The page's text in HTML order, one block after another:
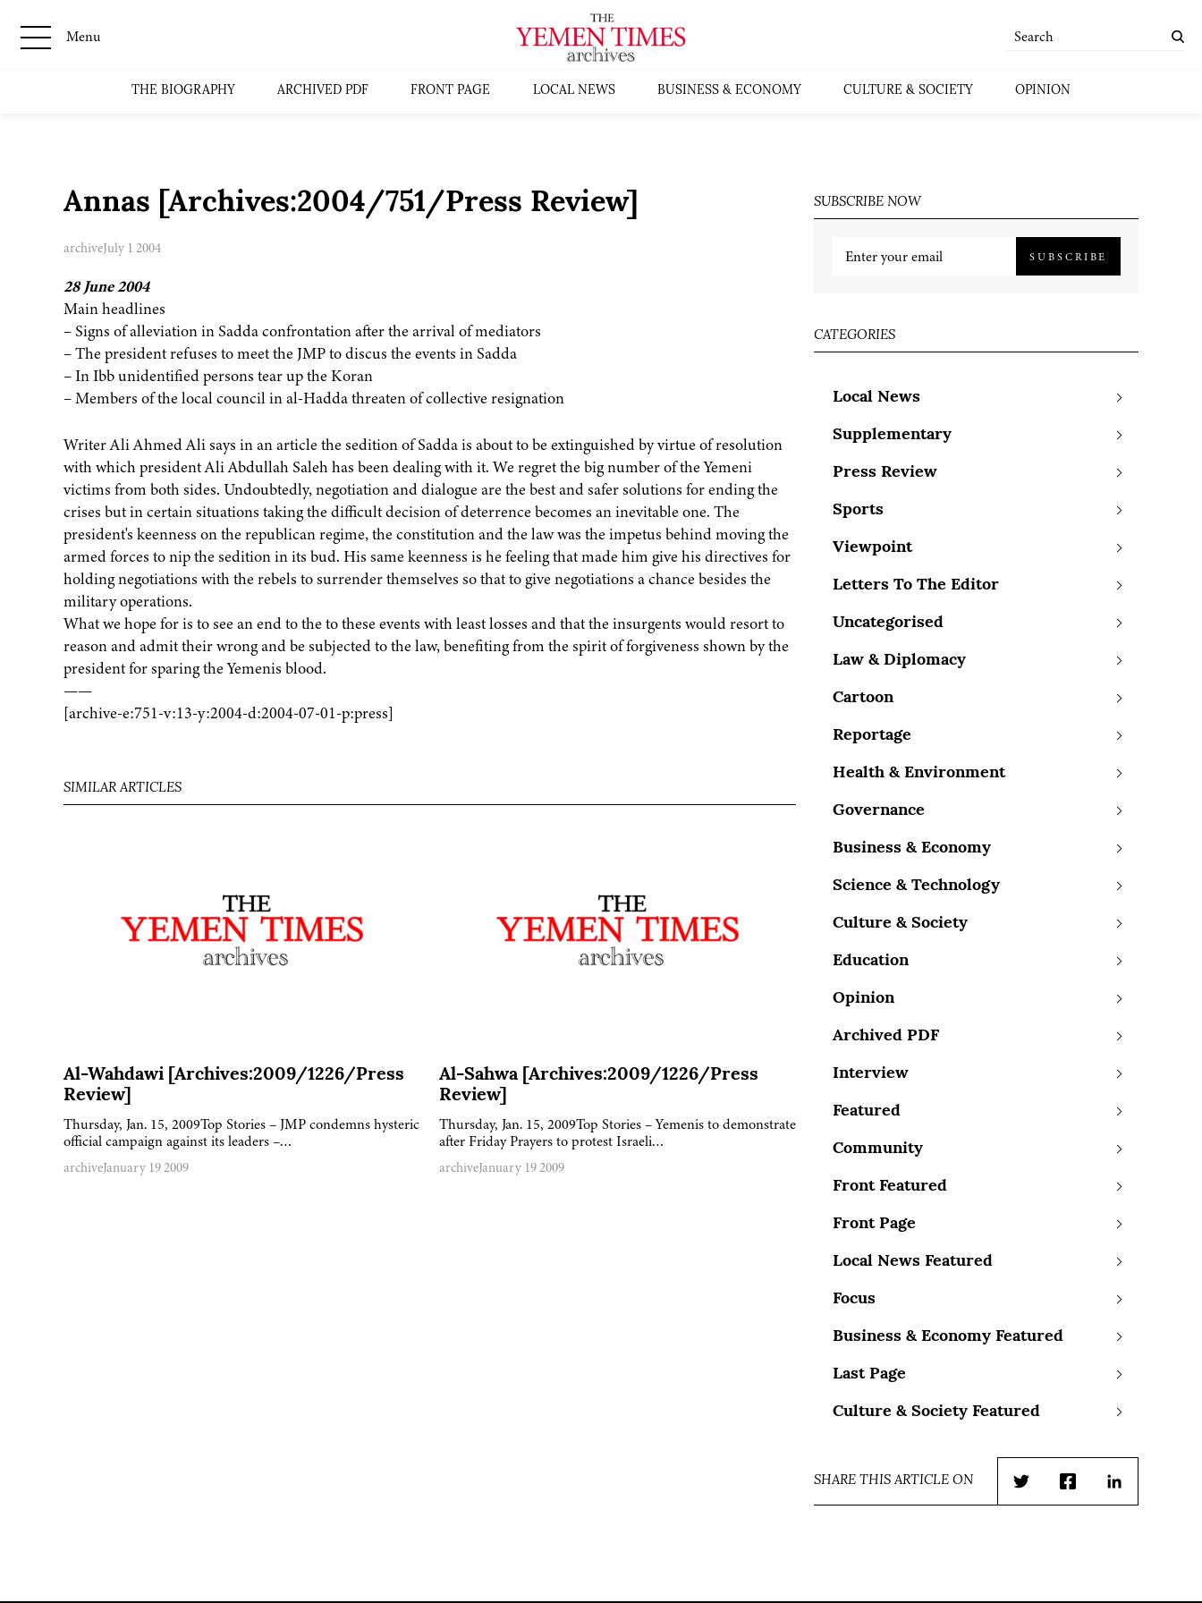
Menu
THE BIOGRAPHY ARCHIVED PDF FRONT PAGE LOCAL NEWS BUSINESS & ECONOMY CULTURE & SOCIETY OPINION
Annas [Archives:2004/751/Press Review]
archiveJuly 1 2004
28 June 2004
Main headlines
– Signs of alleviation in Sadda confrontation after the arrival of mediators
– The president refuses to meet the JMP to discus the events in Sadda
– In Ibb unidentified persons tear up the Koran
– Members of the local council in al-Hadda threaten of collective resignation
Writer Ali Ahmed Ali says in an article the sedition of Sadda is about to be extinguished by virtue of resolution
with which president Ali Abdullah Saleh has been dealing with it. We regret the big number of the Yemeni
victims from both sides. Undoubtedly, negotiation and dialogue are the best and safer solutions for ending the
crises but in certain situations taking the difficult decision of deterrence becomes an inevitable one. The
president's keenness on the republican regime, the constitution and the law was the impetus behind moving the
armed forces to nip the sedition in its bud. His same keenness is he feeling that made him give his directives for
holding negotiations with the rebels to surrender themselves so that to give negotiations a chance besides the
military operations.
What we hope for is to see an end to the to these events with least losses and that the insurgents would resort to
reason and admit their wrong and be subjected to the law, benefiting from the spirit of forgiveness shown by the
president for sparing the Yemenis blood.
——
[archive-e:751-v:13-y:2004-d:2004-07-01-p:press]
SIMILAR ARTICLES
Al-Wahdawi [Archives:2009/1226/Press
Review]
Thursday, Jan. 15, 2009Top Stories – JMP condemns hysteric
official campaign against its leaders –…
archiveJanuary 19 2009
Al-Sahwa [Archives:2009/1226/Press
Review]
Thursday, Jan. 15, 2009Top Stories – Yemenis to demonstrate
after Friday Prayers to protest Israeli…
archiveJanuary 19 2009
SUBSCRIBE NOW
SUBSCRIBE
CATEGORIES
Local News
Supplementary
Press Review
Sports
Viewpoint
Letters To The Editor
Uncategorised
Law & Diplomacy
Cartoon
Reportage
Health & Environment
Governance
Business & Economy
Science & Technology
Culture & Society
Education
Opinion
Archived PDF
Interview
Featured
Community
Front Featured
Front Page
Local News Featured
Focus
Business & Economy Featured
Last Page
Culture & Society Featured
SHARE THIS ARTICLE ON
TwitterFacebookLinkedIn